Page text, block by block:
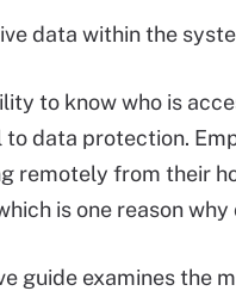
data within the
to know who is
data protection.
remotely from their
is one reason
guide examines the